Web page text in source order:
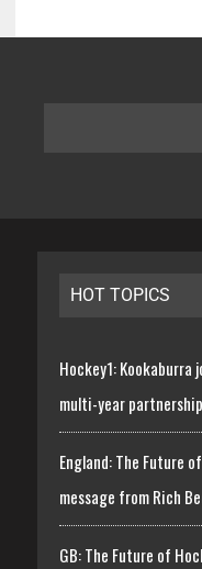
HOT TOPICS
Hockey1: Kookaburra
multi-year partnership
England: The Future
message from Rich
GB: The Future of